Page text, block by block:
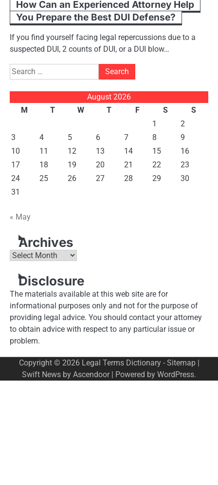
How Can an Experienced Attorney Help
You Prepare the Best DUI Defense?
If you find yourself facing legal repercussions due to a
suspected DUI, 2 counts of DUI, or a DUI blow…
Search
for:
August 2026
M
T W T F S
S
1
2
3
4 5 6 7 8
9
10
11 12 13 14 15
16
17
18 19 20 21 22
23
24
25 26 27 28 29
30
31
« May
Archives
Archives
Disclosure
The materials available at this web site are for
informational purposes only and not for the purpose of
providing legal advice. You should contact your attorney
to obtain advice with respect to any particular issue or
problem.
Copyright © 2026 Legal Terms Dictionary- Sitemap|
Swift News by Ascendoor| Powered by WordPress.